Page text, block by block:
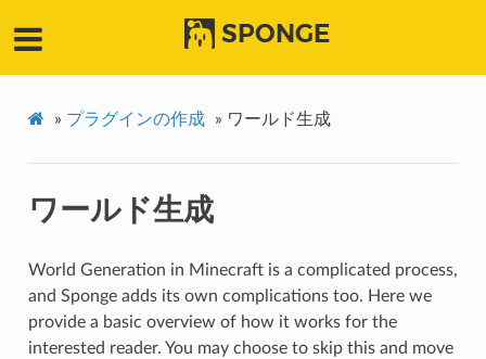
SPONGE
» プラグインの作成 » ワールド生成
ワールド生成
World Generation in Minecraft is a complicated process,
and Sponge adds its own complications too. Here we
provide a basic overview of how it works for the
interested reader. You may choose to skip this and move